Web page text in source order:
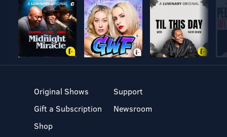
Original Shows
Gift a Subscription
Shop
Support
Newsroom